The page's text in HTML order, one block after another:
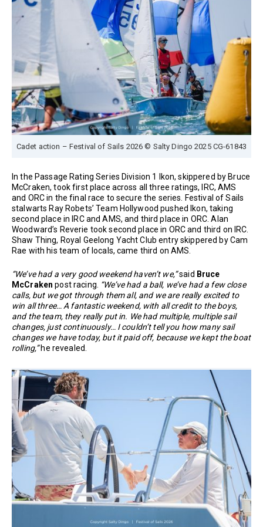
Cadet action – Festival of Sails 2026 © Salty Dingo 2025 CG-61843
In the Passage Rating Series Division 1 Ikon, skippered by Bruce
McCraken, took first place across all three ratings, IRC, AMS
and ORC in the final race to secure the series. Festival of Sails
stalwarts Ray Robets’ Team Hollywood pushed Ikon, taking
second place in IRC and AMS, and third place in ORC. Alan
Woodward’s Reverie took second place in ORC and third on IRC.
Shaw Thing, Royal Geelong Yacht Club entry skippered by Cam
Rae with his team of locals, came third on AMS.
“We’ve had a very good weekend haven’t we,”said Bruce
McCraken post racing. “We’ve had a ball, we’ve had a few close
calls, but we got through them all, and we are really excited to
win all three… A fantastic weekend, with all credit to the boys,
and the team, they really put in. We had multiple, multiple sail
changes, just continuously… I couldn’t tell you how many sail
changes we have today, but it paid off, because we kept the boat
rolling,”he revealed.